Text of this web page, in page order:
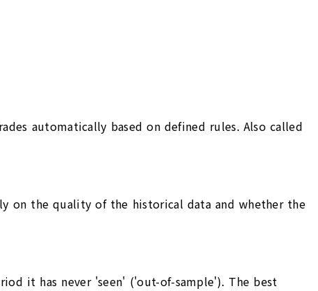
automatically based on defined rules. Also called
on the quality of the historical data and whether the
it has never 'seen' ('out-of-sample'). The best